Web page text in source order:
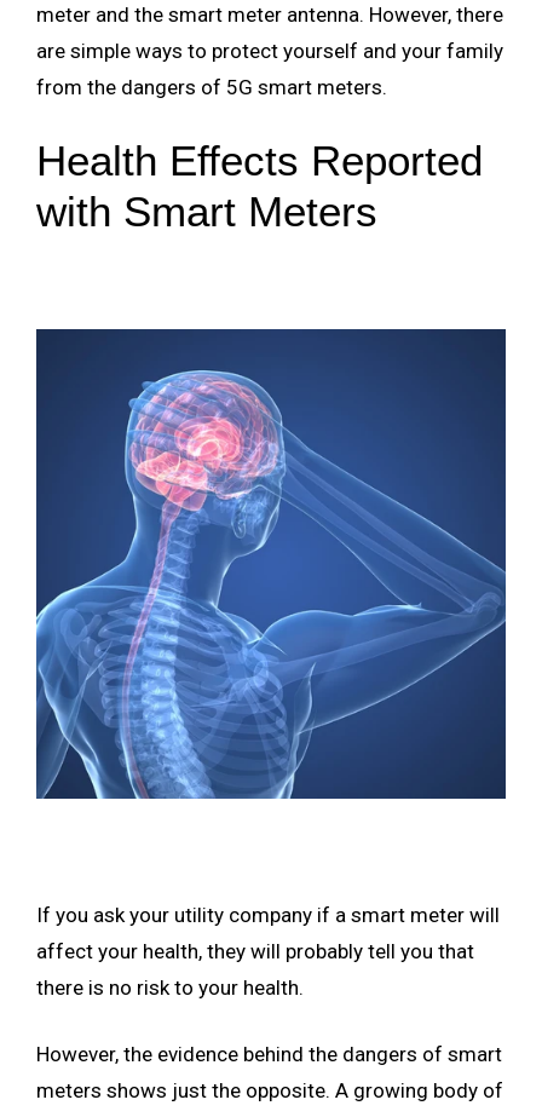
meter and the smart meter antenna. However, there
are simple ways to protect yourself and your family
from the dangers of 5G smart meters.
Health Effects Reported
with Smart Meters
If you ask your utility company if a smart meter will
affect your health, they will probably tell you that
there is no risk to your health.
However, the evidence behind the dangers of smart
meters shows just the opposite. A growing body of